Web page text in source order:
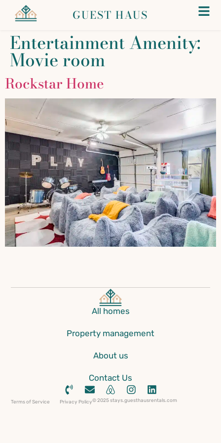
GUEST HAUS
Entertainment Amenity:
Movie room
Rockstar Home
All homes
Property management
About us
Contact Us
© 2025 stays.guesthausrentals.com
Terms of Service Privacy Policy